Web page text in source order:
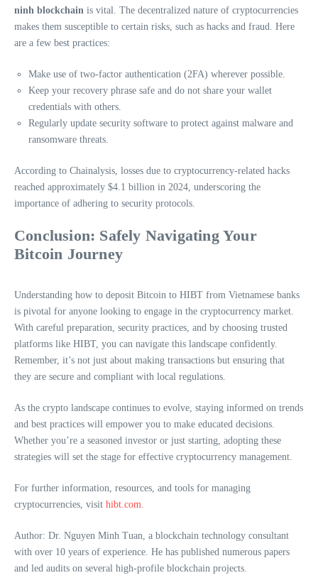
ninh blockchain is vital. The decentralized nature of cryptocurrencies
makes them susceptible to certain risks, such as hacks and fraud. Here
are a few best practices:
Make use of two-factor authentication (2FA) wherever possible.
Keep your recovery phrase safe and do not share your wallet
credentials with others.
Regularly update security software to protect against malware and
ransomware threats.
According to Chainalysis, losses due to cryptocurrency-related hacks
reached approximately $4.1 billion in 2024, underscoring the
importance of adhering to security protocols.
Conclusion: Safely Navigating Your
Bitcoin Journey
Understanding how to deposit Bitcoin to HIBT from Vietnamese banks
is pivotal for anyone looking to engage in the cryptocurrency market.
With careful preparation, security practices, and by choosing trusted
platforms like HIBT, you can navigate this landscape confidently.
Remember, it’s not just about making transactions but ensuring that
they are secure and compliant with local regulations.
As the crypto landscape continues to evolve, staying informed on trends
and best practices will empower you to make educated decisions.
Whether you’re a seasoned investor or just starting, adopting these
strategies will set the stage for effective cryptocurrency management.
For further information, resources, and tools for managing
cryptocurrencies, visit hibt.com
Author: Dr. Nguyen Minh Tuan, a blockchain technology consultant
with over 10 years of experience. He has published numerous papers
and led audits on several high-profile blockchain projects.